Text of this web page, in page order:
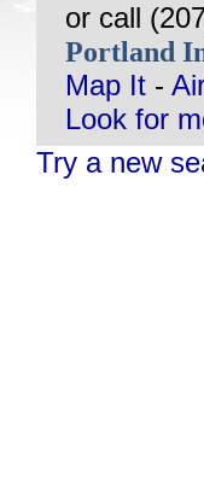
or call
Portland
Map It -
Look for
Try a new